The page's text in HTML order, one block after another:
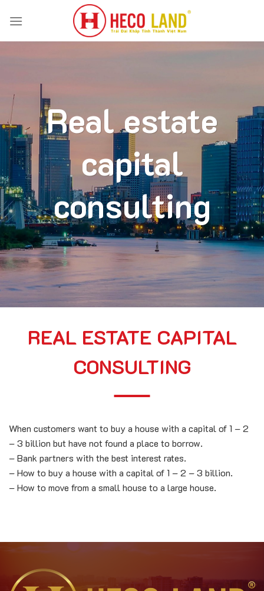
Real estate
capital
consulting
REAL ESTATE CAPITAL
CONSULTING
When customers want to buy a house with a capital of 1 – 2
– 3 billion but have not found a place to borrow.
– Bank partners with the best interest rates.
– How to buy a house with a capital of 1 – 2 – 3 billion.
– How to move from a small house to a large house.